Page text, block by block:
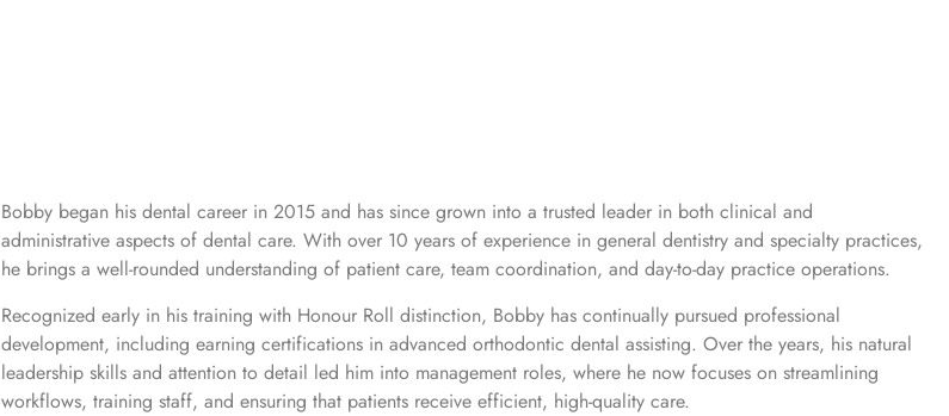
Bobby began his dental career in 2015 and has since grown into a trusted leader in both clinical and
administrative aspects of dental care. With over 10 years of experience in general dentistry and specialty practices,
he brings a well-rounded understanding of patient care, team coordination, and day-to-day practice operations.
Recognized early in his training with Honour Roll distinction, Bobby has continually pursued professional
development, including earning certifications in advanced orthodontic dental assisting. Over the years, his natural
leadership skills and attention to detail led him into management roles, where he now focuses on streamlining
workflows, training staff, and ensuring that patients receive efficient, high-quality care.